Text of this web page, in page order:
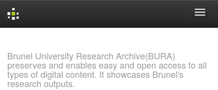
Brunel University Research Archive(BURA)
preserves and enables easy and open access to all
types of digital content. It showcases Brunel's
research outputs.